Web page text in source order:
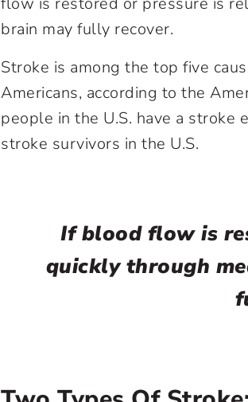
brain may fully recover.
Stroke is among the top five
Americans, according to the
people in the U.S. have a stroke
stroke survivors in the U.S.
If blood flow is
quickly through